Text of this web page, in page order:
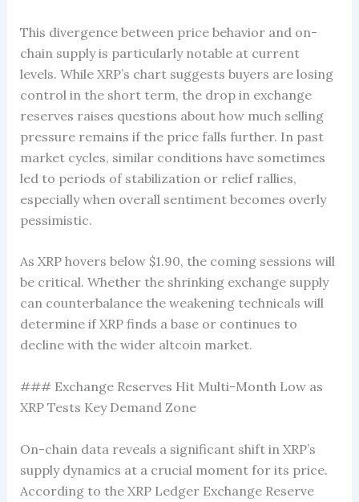
This divergence between price behavior and on-
chain supply is particularly notable at current
levels. While XRP’s chart suggests buyers are losing
control in the short term, the drop in exchange
reserves raises questions about how much selling
pressure remains if the price falls further. In past
market cycles, similar conditions have sometimes
led to periods of stabilization or relief rallies,
especially when overall sentiment becomes overly
pessimistic.
As XRP hovers below $1.90, the coming sessions will
be critical. Whether the shrinking exchange supply
can counterbalance the weakening technicals will
determine if XRP finds a base or continues to
decline with the wider altcoin market.
### Exchange Reserves Hit Multi-Month Low as
XRP Tests Key Demand Zone
On-chain data reveals a significant shift in XRP’s
supply dynamics at a crucial moment for its price.
According to the XRP Ledger Exchange Reserve